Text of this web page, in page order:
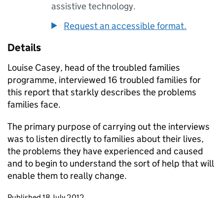
assistive technology.
Request an accessible format.
Details
Louise Casey, head of the troubled families
programme, interviewed 16 troubled families for
this report that starkly describes the problems
families face.
The primary purpose of carrying out the interviews
was to listen directly to families about their lives,
the problems they have experienced and caused
and to begin to understand the sort of help that will
enable them to really change.